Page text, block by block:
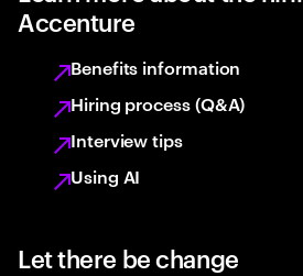
Accenture
Benefits information
Hiring process (Q&A)
Interview tips
Using AI
Let there be change